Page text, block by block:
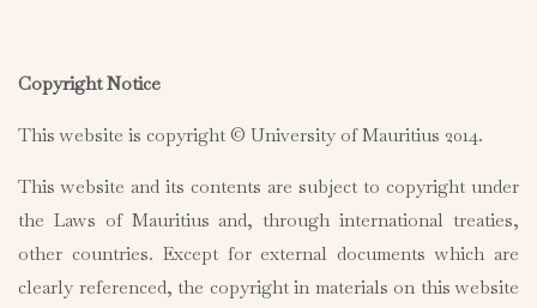
Copyright Notice
This website is copyright © University of Mauritius 2014.
This website and its contents are subject to copyright under
the Laws of Mauritius and, through international treaties,
other countries. Except for external documents which are
clearly referenced, the copyright in materials on this website